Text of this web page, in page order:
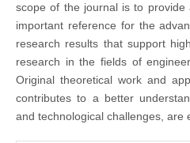
scope of the journal is to
important reference for the
research results that support
research in the fields of
Original theoretical work and
contributes to a better
and technological challenges, are